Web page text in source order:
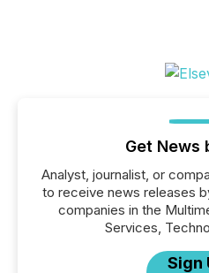
Get News
Analyst, journalist, or
to receive news releases
companies in the
Services,
Sign